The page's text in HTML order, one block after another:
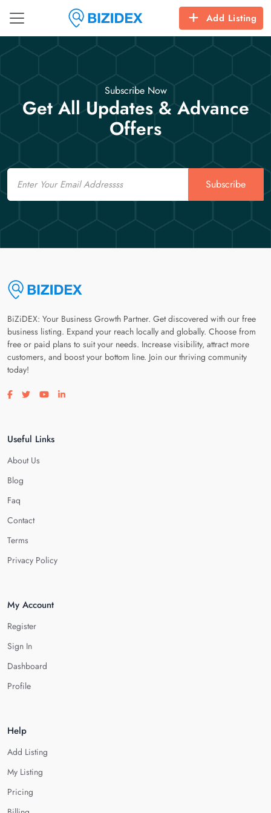
Add Listing
Subscribe Now
Get All Updates & Advance
Offers
Email
Subscribe
BiZiDEX: Your Business Growth Partner. Get discovered with our free
business listing. Expand your reach locally and globally. Choose from
free or paid plans to suit your needs. Increase visibility, attract more
customers, and boost your bottom line. Join our thriving community
today!
Visit our facebook page
Visit our twitter page
Visit our youtube page
Visit our linkedin page
Useful Links
About Us
Blog
Faq
Contact
Terms
Privacy Policy
My Account
Register
Sign In
Dashboard
Profile
Help
Add Listing
My Listing
Pricing